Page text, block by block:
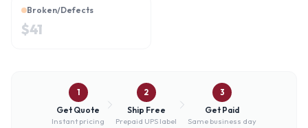
Broken/Defects
$41
1
Get Quote
Instant pricing
2
Ship Free
Prepaid UPS label
3
Get Paid
Same business day